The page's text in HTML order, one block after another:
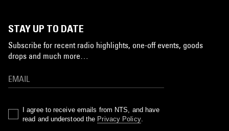
STAY UP TO DATE
Subscribe for recent radio highlights, one-off events, goods
drops and much more…
I agree to receive emails from NTS, and have
read and understood the Privacy Policy.